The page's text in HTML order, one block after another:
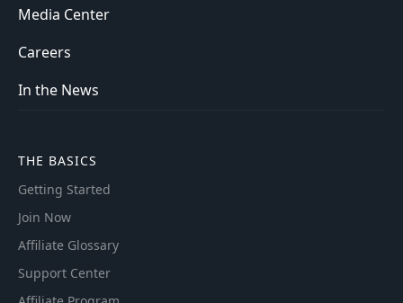
Media Center
Careers
In the News
THE BASICS
Getting Started
Join Now
Affiliate Glossary
Support Center